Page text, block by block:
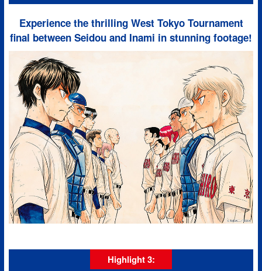
Experience the thrilling West Tokyo Tournament
final between Seidou and Inami in stunning footage!
Highlight 3: